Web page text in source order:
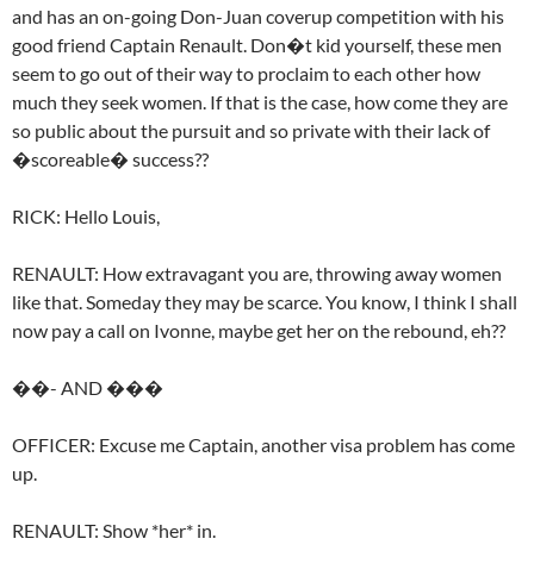
and has an on-going Don-Juan coverup competition with his
good friend Captain Renault. Don�t kid yourself, these men
seem to go out of their way to proclaim to each other how
much they seek women. If that is the case, how come they are
so public about the pursuit and so private with their lack of
�scoreable� success??
RICK: Hello Louis,
RENAULT: How extravagant you are, throwing away women
like that. Someday they may be scarce. You know, I think I shall
now pay a call on Ivonne, maybe get her on the rebound, eh??
��- AND ���
OFFICER: Excuse me Captain, another visa problem has come
up.
RENAULT: Show *her* in.